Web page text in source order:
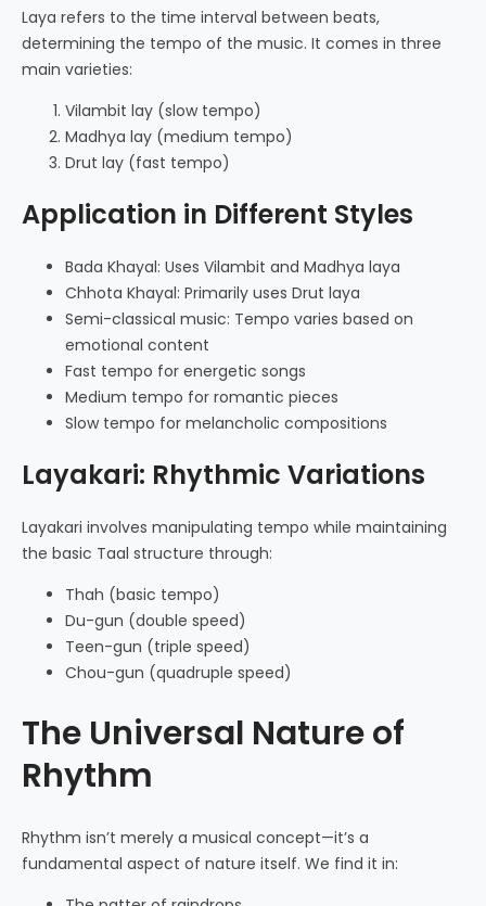
Laya refers to the time interval between beats,
determining the tempo of the music. It comes in three
main varieties:
Vilambit lay (slow tempo)
Madhya lay (medium tempo)
Drut lay (fast tempo)
Application in Different Styles
Bada Khayal: Uses Vilambit and Madhya laya
Chhota Khayal: Primarily uses Drut laya
Semi-classical music: Tempo varies based on
emotional content
Fast tempo for energetic songs
Medium tempo for romantic pieces
Slow tempo for melancholic compositions
Layakari: Rhythmic Variations
Layakari involves manipulating tempo while maintaining
the basic Taal structure through:
Thah (basic tempo)
Du-gun (double speed)
Teen-gun (triple speed)
Chou-gun (quadruple speed)
The Universal Nature of
Rhythm
Rhythm isn’t merely a musical concept—it’s a
fundamental aspect of nature itself. We find it in: